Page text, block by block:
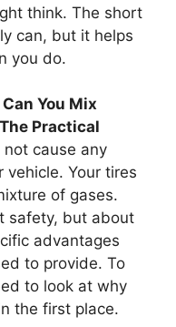
think. The short
can, but it helps
you do.
Can You Mix
Practical
cause any
vehicle. Your tires
of gases.
safety, but about
advantages
to provide. To
to look at why
the first place.